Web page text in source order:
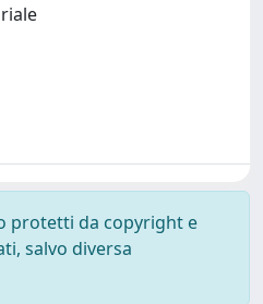
protetti da copyright e
salvo diversa